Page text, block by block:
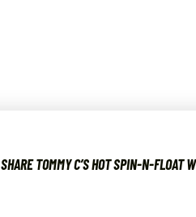
SHARE TOMMY C’S HOT SPIN-N-FLOAT